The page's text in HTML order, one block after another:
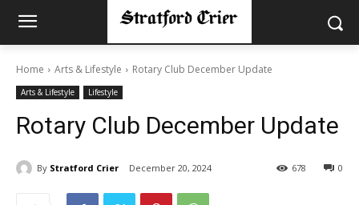
Home Arts & Lifestyle Rotary Club December Update
Arts & Lifestyle Lifestyle
Rotary Club December Update
By Stratford Crier December 20, 2024 0
678